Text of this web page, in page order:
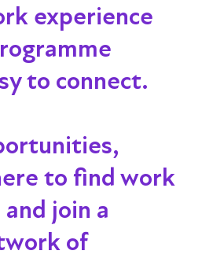
experience
to connect.
to find work
join a
of